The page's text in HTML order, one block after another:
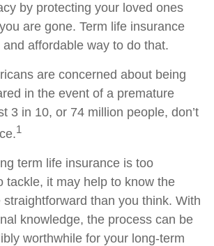
by protecting your loved ones
are gone. Term life insurance
affordable way to do that.
are concerned about being
in the event of a premature
3 in 10, or 74 million people, don’t
1
term life insurance is too
tackle, it may help to know the
straightforward than you think. With
knowledge, the process can be
worthwhile for your long‑term